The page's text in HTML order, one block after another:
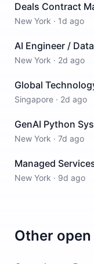
Deals Contract
New York · 1d ago
AI Engineer /
New York · 2d ago
Global
Singapore · 2d ago
GenAI Python
New York · 7d ago
Managed
New York · 9d ago
Other open